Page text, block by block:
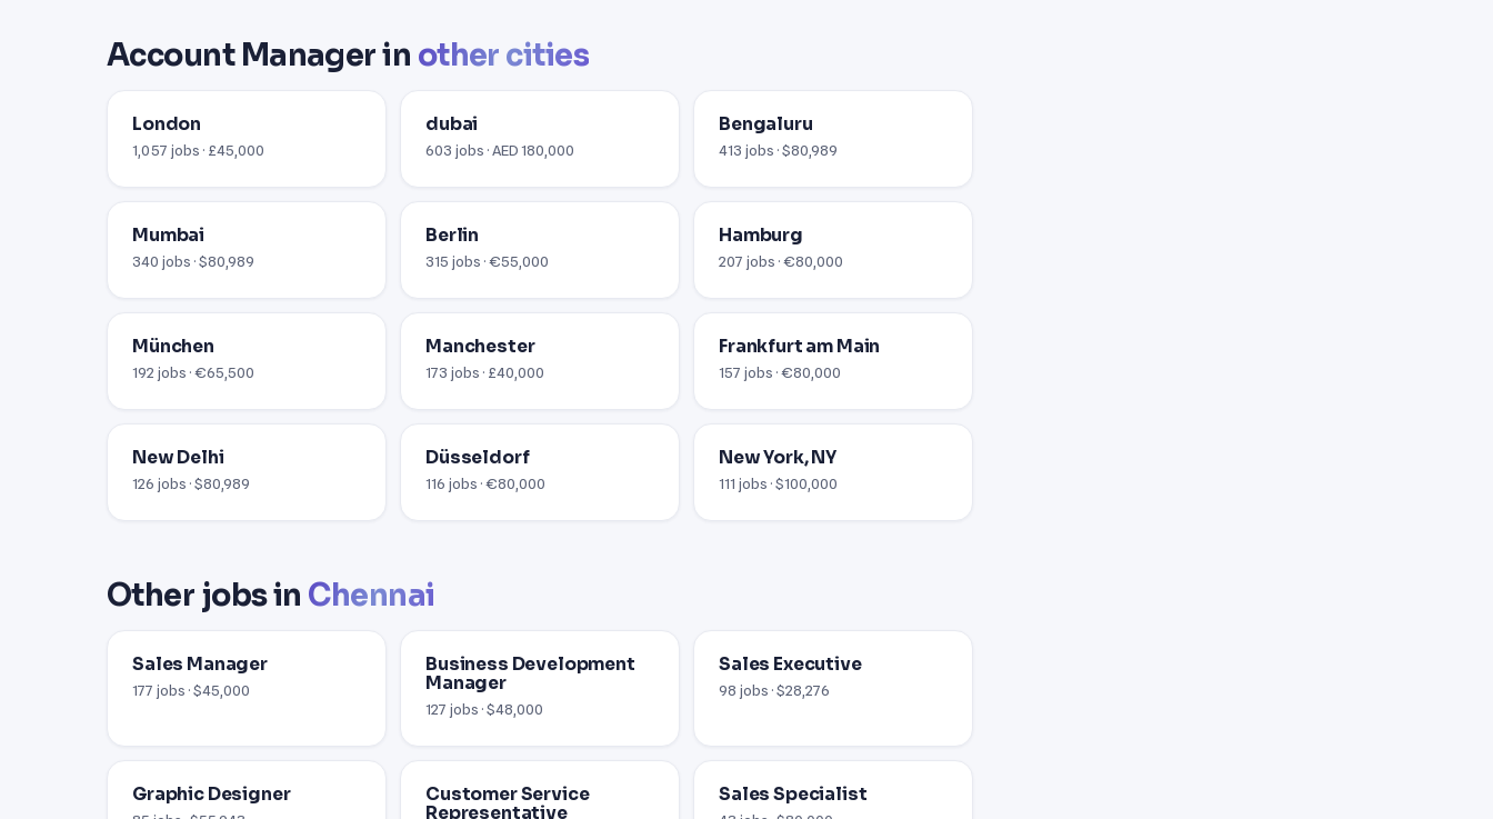
Account Manager in other cities
London
1,057 jobs · £45,000
dubai
603 jobs · AED 180,000
Bengaluru
413 jobs · $80,989
Mumbai
340 jobs · $80,989
Berlin
315 jobs · €55,000
Hamburg
207 jobs · €80,000
München
192 jobs · €65,500
Manchester
173 jobs · £40,000
Frankfurt am Main
157 jobs · €80,000
New Delhi
126 jobs · $80,989
Düsseldorf
116 jobs · €80,000
New York, NY
111 jobs · $100,000
Other jobs in Chennai
Sales Manager
177 jobs · $45,000
Business Development
Manager
127 jobs · $48,000
Sales Executive
98 jobs · $28,276
Graphic Designer
Customer Service
Representative
Sales Specialist